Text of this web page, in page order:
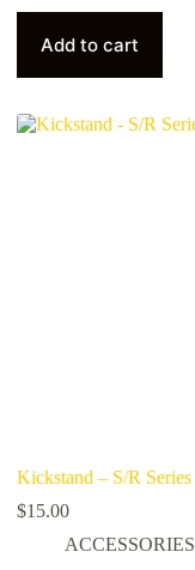
Add to cart
Kickstand – S/R Series
$15.00
ACCESSORIES